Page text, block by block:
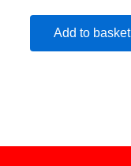
Add to basket